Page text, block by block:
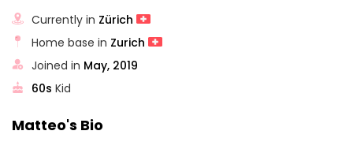
Currently in Zürich
Home base in Zurich
Joined in May, 2019
60s Kid
Matteo's Bio